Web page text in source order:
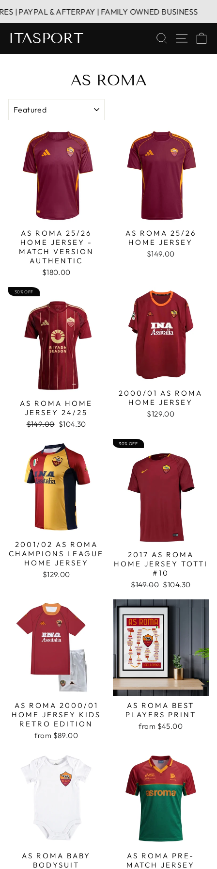
to PAYPAL & AFTERPAY | FAMILY OWNED BUSINESS
ITASPORT SEARCH
SITE
AS ROMA
AS ROMA 25/26
HOME JERSEY -
MATCH VERSION
AUTHENTIC
$180.00
AS ROMA 25/26
HOME JERSEY
$149.00
30% OFF
AS ROMA HOME
JERSEY 24/25
Regular
$149.00 Sale
$104.30
2000/01 AS ROMA
HOME JERSEY
$129.00
2001/02 AS ROMA
CHAMPIONS LEAGUE
HOME JERSEY
$129.00
30% OFF
2017 AS ROMA
HOME JERSEY TOTTI
#10
Regular
$149.00 Sale
$104.30
AS ROMA 2000/01
HOME JERSEY KIDS
RETRO EDITION
from $89.00
AS ROMA BEST
PLAYERS PRINT
from $45.00
AS ROMA BABY
BODYSUIT
AS ROMA PRE-
MATCH JERSEY